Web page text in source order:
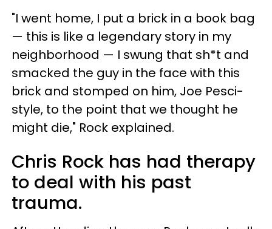
"I went home, I put a brick in a book bag
— this is like a legendary story in my
neighborhood — I swung that sh*t and
smacked the guy in the face with this
brick and stomped on him, Joe Pesci-
style, to the point that we thought he
might die," Rock explained.
Chris Rock has had therapy
to deal with his past
trauma.